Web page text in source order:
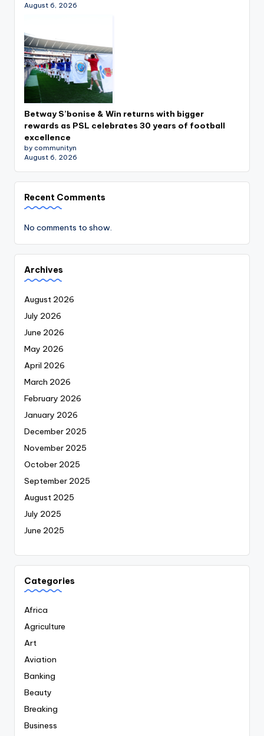
August 6, 2026
Betway S’bonise & Win returns with bigger
rewards as PSL celebrates 30 years of football
excellence
by communityn
August 6, 2026
Recent Comments
No comments to show.
Archives
August 2026
July 2026
June 2026
May 2026
April 2026
March 2026
February 2026
January 2026
December 2025
November 2025
October 2025
September 2025
August 2025
July 2025
June 2025
Categories
Africa
Agriculture
Art
Aviation
Banking
Beauty
Breaking
Business